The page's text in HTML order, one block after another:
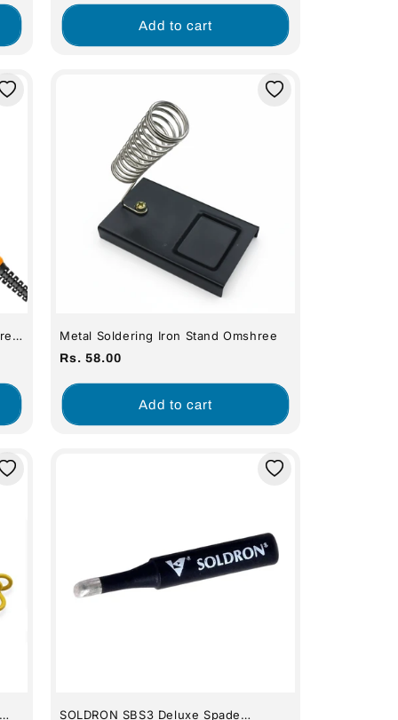
Add to cart
Metal Soldering Iron Stand Omshree
Regular
Rs. 58.00
Add to cart
SOLDRON SBS3 Deluxe Spade